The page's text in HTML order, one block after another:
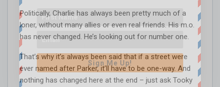
Politically, Charlie has always been pretty much of a
loner, without many allies or even real friends. His m.o.
has never changed. He’s looking out for number one.
That’s why it’s always been said that if a street were
ever named after Parker, it’ll have to be one-way. And
nothing has changed here at the end – just ask Tooky
Sign Me Up!